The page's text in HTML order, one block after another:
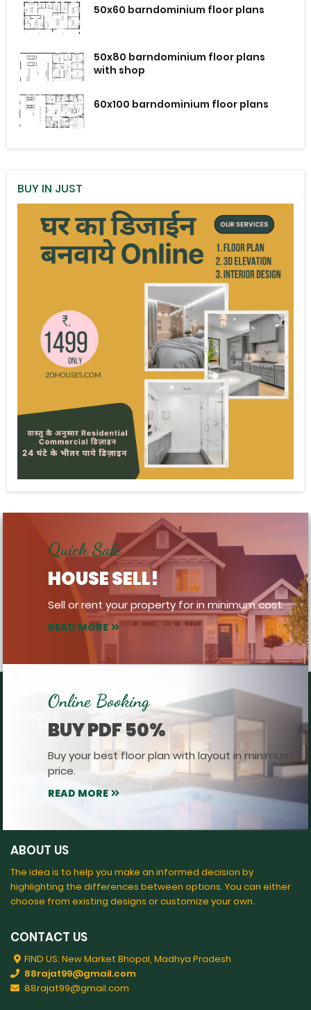
50x60 barndominium floor plans
50x80 barndominium floor plans
with shop
60x100 barndominium floor plans
BUY IN JUST
Quick Sale
HOUSE SELL!
Sell or rent your property for in minimum cost.
READ MORE
Online Booking
BUY PDF 50%
Buy your best floor plan with layout in minimum
price.
READ MORE
ABOUT US
The idea is to help you make an informed decision by
highlighting the differences between options. You can either
choose from existing designs or customize your own.
CONTACT US
FIND US: New Market Bhopal, Madhya Pradesh
88rajat99@gmail.com
88rajat99@gmail.com